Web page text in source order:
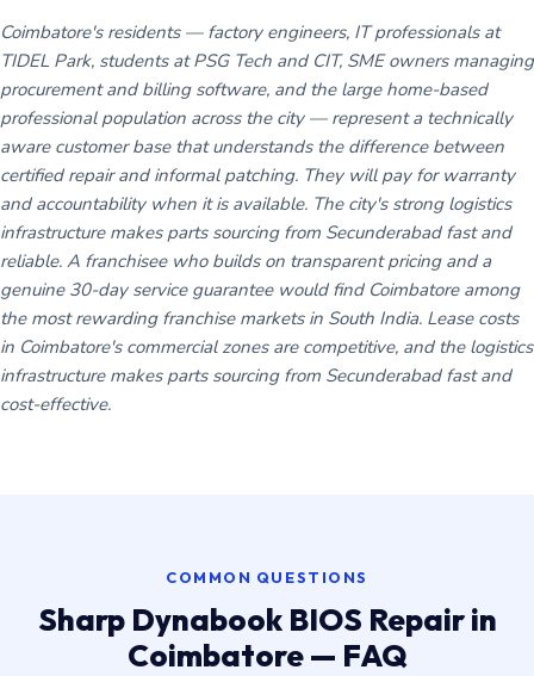
Coimbatore's residents — factory engineers, IT professionals at
TIDEL Park, students at PSG Tech and CIT, SME owners managing
procurement and billing software, and the large home-based
professional population across the city — represent a technically
aware customer base that understands the difference between
certified repair and informal patching. They will pay for warranty
and accountability when it is available. The city's strong logistics
infrastructure makes parts sourcing from Secunderabad fast and
reliable. A franchisee who builds on transparent pricing and a
genuine 30-day service guarantee would find Coimbatore among
the most rewarding franchise markets in South India. Lease costs
in Coimbatore's commercial zones are competitive, and the logistics
infrastructure makes parts sourcing from Secunderabad fast and
cost-effective.
COMMON QUESTIONS
Sharp Dynabook BIOS Repair in
Coimbatore — FAQ